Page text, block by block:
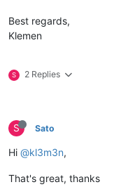
Best regards,
Klemen
S 2 Replies
S Sato
Hi @kl3m3n,
That's great, thanks